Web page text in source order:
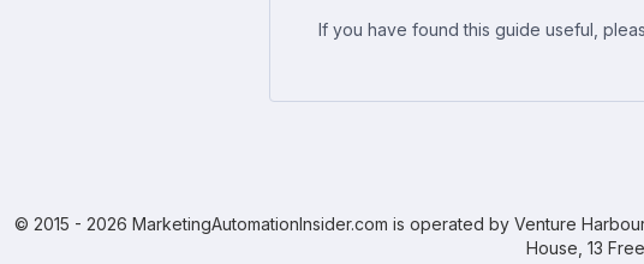
If you have found this guide useful,
© 2015 - 2026 MarketingAutomationInsider.com is operated by Venture
House, 13